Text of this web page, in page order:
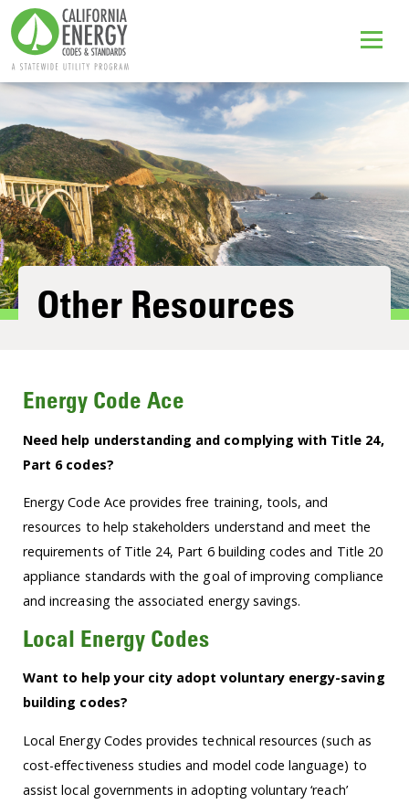
Other Resources
Energy Code Ace
Need help understanding and complying with Title 24,
Part 6 codes?
Energy Code Ace provides free training, tools, and
resources to help stakeholders understand and meet the
requirements of Title 24, Part 6 building codes and Title 20
appliance standards with the goal of improving compliance
and increasing the associated energy savings.
Local Energy Codes
Want to help your city adopt voluntary energy-saving
building codes?
Local Energy Codes provides technical resources (such as
cost-effectiveness studies and model code language) to
assist local governments in adopting voluntary ‘reach’